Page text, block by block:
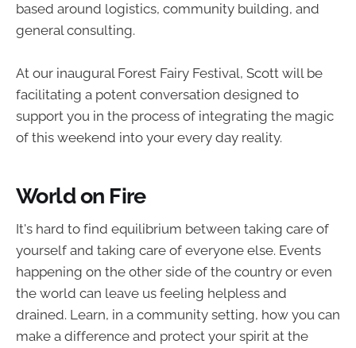
based around logistics, community building, and
general consulting.
At our inaugural Forest Fairy Festival, Scott will be
facilitating a potent conversation designed to
support you in the process of integrating the magic
of this weekend into your every day reality.
World on Fire
It's hard to find equilibrium between taking care of
yourself and taking care of everyone else. Events
happening on the other side of the country or even
the world can leave us feeling helpless and
drained. Learn, in a community setting, how you can
make a difference and protect your spirit at the